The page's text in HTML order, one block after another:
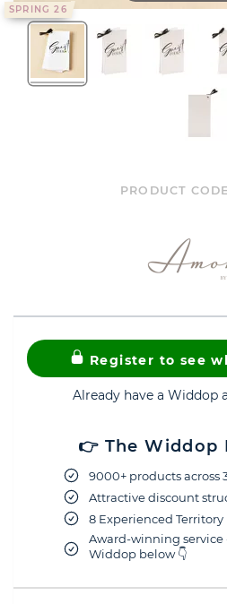
SPRING 26
PRODUCT
Register to see
Already have a Widdop
👉 The Widdop
9000+ products across
Attractive discount
8 Experienced Territory
Award-winning service
Widdop below 👇